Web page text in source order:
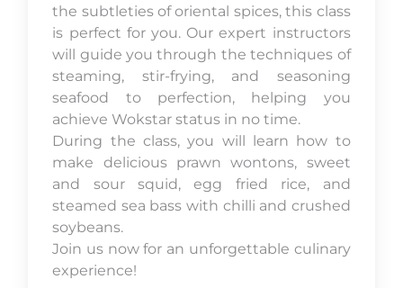
the subtleties of oriental spices, this class
is perfect for you. Our expert instructors
will guide you through the techniques of
steaming, stir-frying, and seasoning
seafood to perfection, helping you
achieve Wokstar status in no time.
During the class, you will learn how to
make delicious prawn wontons, sweet
and sour squid, egg fried rice, and
steamed sea bass with chilli and crushed
soybeans.
Join us now for an unforgettable culinary
experience!